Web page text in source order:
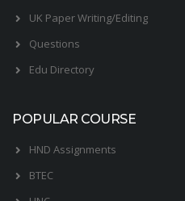
UK Paper Writing/Editing
Questions
Edu Directory
POPULAR COURSE
HND Assignments
BTEC